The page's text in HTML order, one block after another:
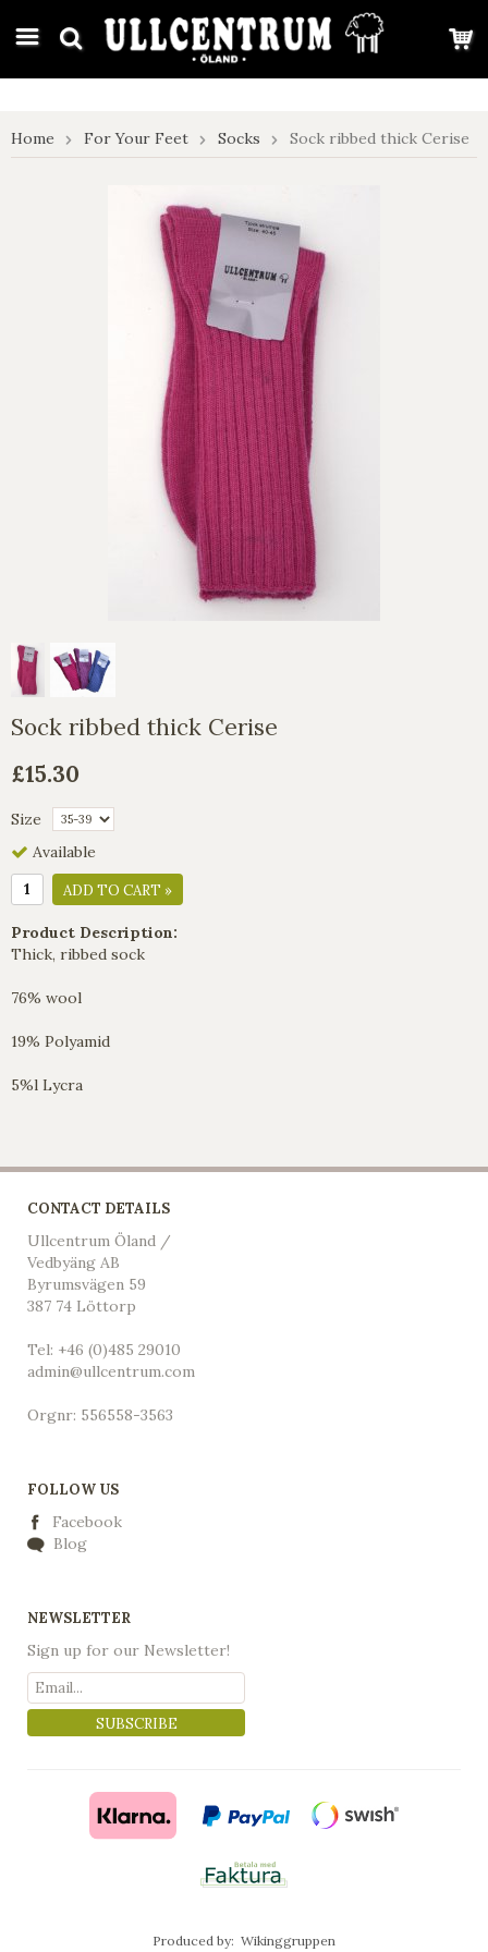
google-site-verification: google7e4b1026db5d9f32.html
Home For Your Feet Socks Sock ribbed thick Cerise
Sock ribbed thick Cerise
£15.30
Size
Available
ADD TO CART »
Product Description:
Thick, ribbed sock
76% wool
19% Polyamid
5%l Lycra
CONTACT DETAILS
Ullcentrum Öland /
Vedbyäng AB
Byrumsvägen 59
387 74 Löttorp
Tel: +46 (0)485 29010
admin@ullcentrum.com
Orgnr: 556558-3563
FOLLOW US
Facebook
Blog
NEWSLETTER
Sign up for our Newsletter!
SUBSCRIBE
Produced by: Wikinggruppen